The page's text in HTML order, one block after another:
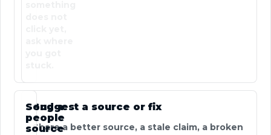
Suggest a source or fix
Share a better source, a stale claim, a broken
Send a
people
source